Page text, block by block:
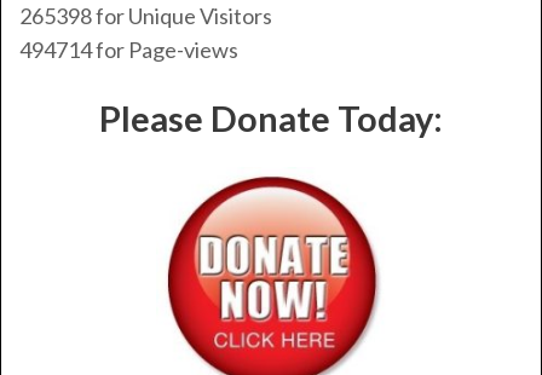
265398for Unique Visitors
494714for Page-views
Please Donate Today: